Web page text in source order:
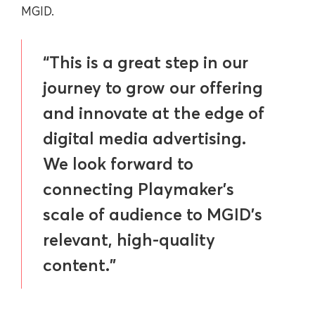
MGID.
“This is a great step in our
journey to grow our offering
and innovate at the edge of
digital media advertising.
We look forward to
connecting Playmaker’s
scale of audience to MGID’s
relevant, high-quality
content.”